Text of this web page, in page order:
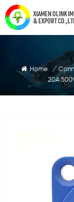
XIAMEN OLINK
& EXPORT
Home /
20A